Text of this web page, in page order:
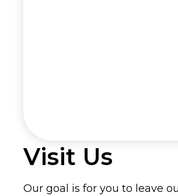
Visit Us
Our goal is for you to leave